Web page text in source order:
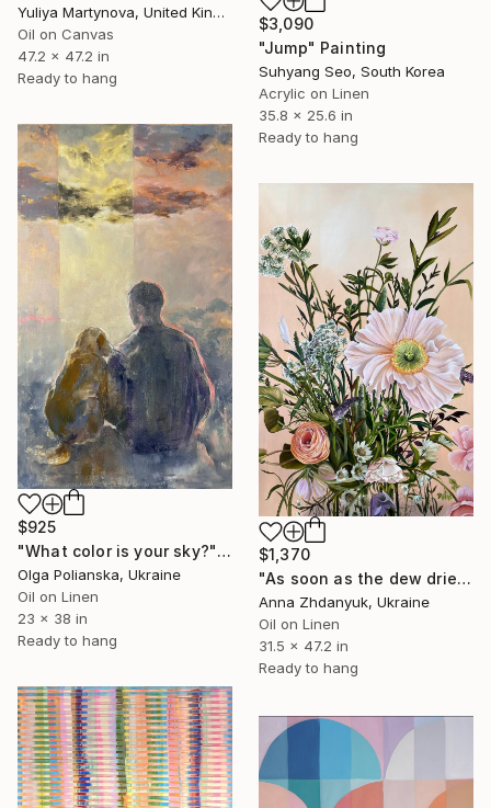
Yuliya Martynova, United Kingdom
Oil on Canvas
47.2 x 47.2 in
Ready to hang
$3,090
"Jump" Painting
Suhyang Seo, South Korea
Acrylic on Linen
35.8 x 25.6 in
Ready to hang
$925
"What color is your sky?" Painting
Olga Polianska, Ukraine
Oil on Linen
23 x 38 in
Ready to hang
$1,370
"As soon as the dew dries" Painting
Anna Zhdanyuk, Ukraine
Oil on Linen
31.5 x 47.2 in
Ready to hang